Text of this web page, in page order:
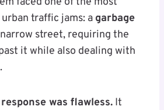
traffic jams: a garbage
street, requiring the
it while also dealing with
.
was flawless. It